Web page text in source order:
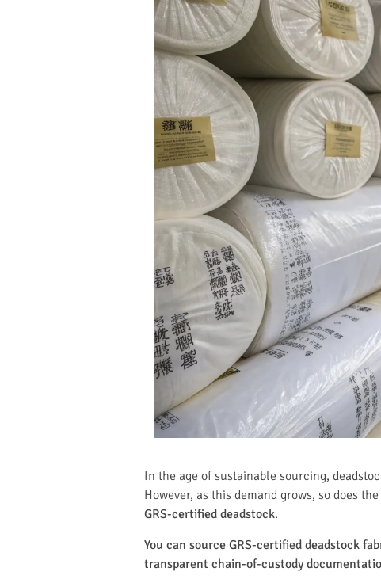
In the age of sustainable sourcing,
However, as this demand grows, so does
GRS-certified deadstock.
You can source GRS-certified deadstock
transparent chain-of-custody